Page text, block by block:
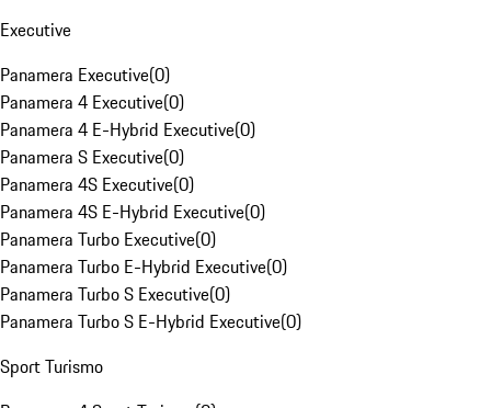
Executive
Panamera Executive(0)
Panamera 4 Executive(0)
Panamera 4 E-Hybrid Executive(0)
Panamera S Executive(0)
Panamera 4S Executive(0)
Panamera 4S E-Hybrid Executive(0)
Panamera Turbo Executive(0)
Panamera Turbo E-Hybrid Executive(0)
Panamera Turbo S Executive(0)
Panamera Turbo S E-Hybrid Executive(0)
Sport Turismo